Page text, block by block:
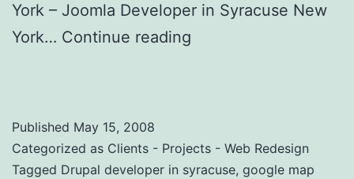
York – Joomla Developer in Syracuse New
York… Continue reading
Published May 15, 2008
Categorized as Clients - Projects - Web Redesign
Tagged Drupal developer in syracuse, google map